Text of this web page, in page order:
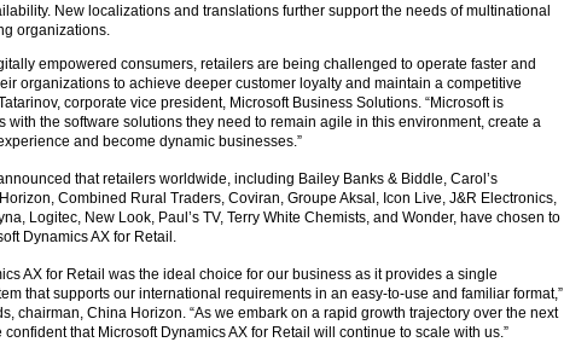
New localizations and translations further support the needs of multinational
organizations.
empowered consumers, retailers are being challenged to operate faster and
organizations to achieve deeper customer loyalty and maintain a competitive
corporate vice president, Microsoft Business Solutions. “Microsoft is
with the software solutions they need to remain agile in this environment, create a
and become dynamic businesses.”
that retailers worldwide, including Bailey Banks & Biddle, Carol’s
Combined Rural Traders, Coviran, Groupe Aksal, Icon Live, J&R Electronics,
Logitec, New Look, Paul’s TV, Terry White Chemists, and Wonder, have chosen to
Dynamics AX for Retail.
AX for Retail was the ideal choice for our business as it provides a single
that supports our international requirements in an easy-to-use and familiar format,”
chairman, China Horizon. “As we embark on a rapid growth trajectory over the next
confident that Microsoft Dynamics AX for Retail will continue to scale with us.”